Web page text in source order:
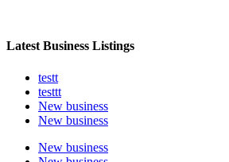
Latest Business Listings
testt
testtt
New business
New business
New business